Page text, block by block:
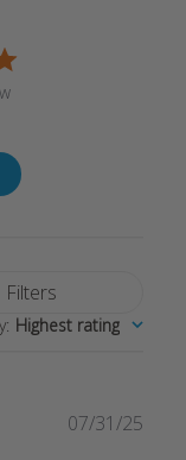
Filters
: Highest rating
07/31/25